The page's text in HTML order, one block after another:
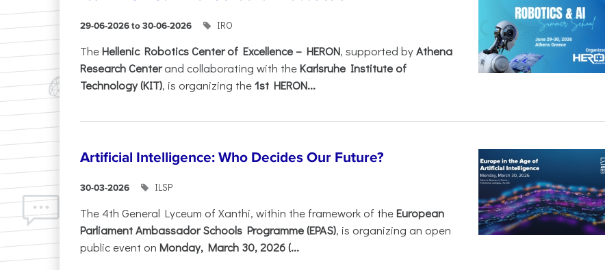
29-06-2026 to 30-06-2026 IRO
TheHellenic Robotics Center of Excellence – HERON, supported byAthena
Research Centerand collaborating with theKarlsruhe Institute of
Technology (KIT), is organizing the1st HERON...
Artificial Intelligence: Who Decides Our Future?
30-03-2026 ILSP
The 4th General Lyceum of Xanthi, within the framework of theEuropean
Parliament Ambassador Schools Programme (EPAS), is organizing an open
public event on Monday, March 30, 2026 (...